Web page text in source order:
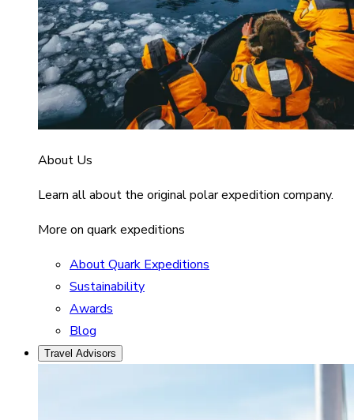
About Us
Learn all about the original polar expedition company.
More on quark expeditions
About Quark Expeditions
Sustainability
Awards
Blog
Travel Advisors